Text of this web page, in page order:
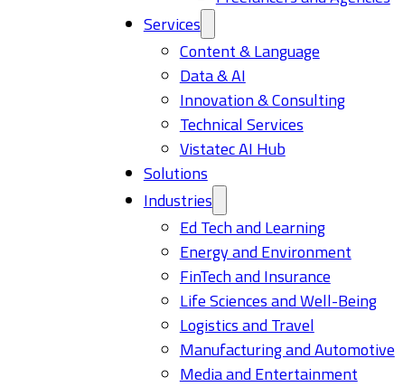
Services
Content & Language
Data & AI
Innovation & Consulting
Technical Services
Vistatec AI Hub
Solutions
Industries
Ed Tech and Learning
Energy and Environment
FinTech and Insurance
Life Sciences and Well-Being
Logistics and Travel
Manufacturing and Automotive
Media and Entertainment